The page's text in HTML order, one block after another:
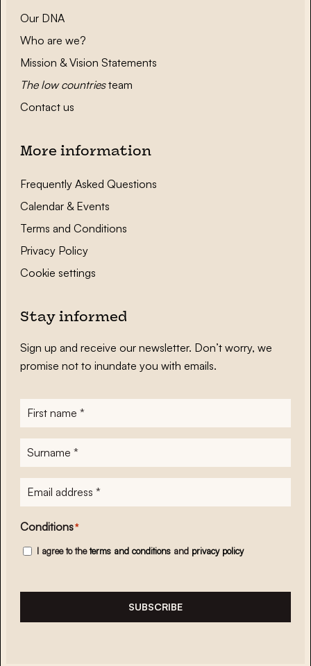
Our DNA
Who are we?
Mission & Vision Statements
The low countriesteam
Contact us
More information
Frequently Asked Questions
Calendar & Events
Terms and Conditions
Privacy Policy
Cookie settings
Stay informed
Sign up and receive our newsletter. Don’t worry, we
promise not to inundate you with emails.
First
name*
Surname
E-
mailadres*
Conditions*
I agree to theterms and conditions and privacy policy
SUBSCRIBE